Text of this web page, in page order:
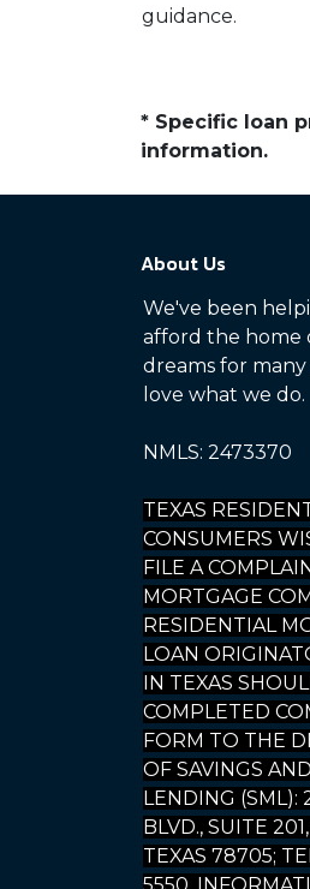
guidance.
* Specific loan
information.
About Us
We've been
afford the home
dreams for many
love what we do.
NMLS: 2473370
TEXAS
CONSUMERS
FILE A
MORTGAGE
RESIDENTIAL
LOAN
IN TEXAS
COMPLETED
FORM TO THE
OF SAVINGS
LENDING (SML):
BLVD., SUITE
TEXAS 78705;